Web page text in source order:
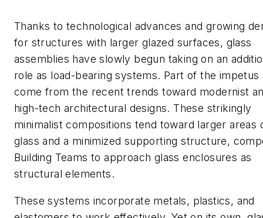
Thanks to technological advances and growing
for structures with larger glazed surfaces, glass
assemblies have slowly begun taking on an
role as load-bearing systems. Part of the impetus
come from the recent trends toward modernist
high-tech architectural designs. These strikingly
minimalist compositions tend toward larger areas
glass and a minimized supporting structure,
Building Teams to approach glass enclosures as
structural elements.
These systems incorporate metals, plastics, and